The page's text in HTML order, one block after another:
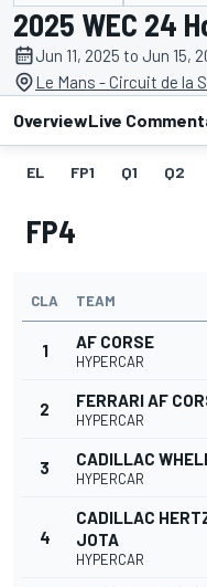
2025 WEC 24
Jun 11, 2025 to Jun 15,
Le Mans - Circuit de la
OverviewLive
EL FP1 Q1 Q2
FP4
CLA TEAM
1 AF CORSE
HYPERCAR
2 FERRARI AF
HYPERCAR
3 CADILLAC
HYPERCAR
4
CADILLAC
JOTA
HYPERCAR